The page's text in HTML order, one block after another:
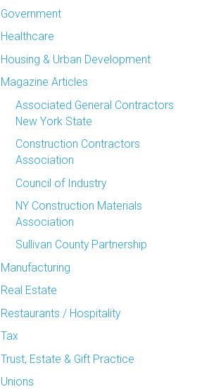
Government
Healthcare
Housing & Urban Development
Magazine Articles
Associated General Contractors
New York State
Construction Contractors
Association
Council of Industry
NY Construction Materials
Association
Sullivan County Partnership
Manufacturing
Real Estate
Restaurants / Hospitality
Tax
Trust, Estate & Gift Practice
Unions